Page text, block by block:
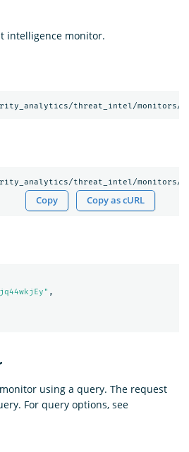
intelligence monitor.
threat_intel/monitors/
threat_intel/monitors/B
Copy Copy as cURL
,
using a query. The request
For query options, see